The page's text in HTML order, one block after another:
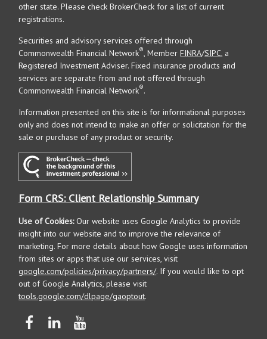
other state. Please check BrokerCheck for a list of current
registrations.
Securities and advisory services offered through
Commonwealth Financial Network®, MemberFINRA/SIPC, a
Registered Investment Adviser. Fixed insurance products and
services are separate from and not offered through
Commonwealth Financial Network®.
Information presented on this site is for informational purposes
only and does not intend to make an offer or solicitation for the
sale or purchase of any product or security.
Form CRS: Client Relationship Summary
Use of Cookies:Our website uses Google Analytics to provide
insight into our website and to improve the relevance of
marketing. For more details about how Google uses information
from sites or apps that use our services, visit
google.com/policies/privacy/partners/. If you would like to opt
out of Google Analytics, please visit
tools.google.com/dlpage/gaoptout.